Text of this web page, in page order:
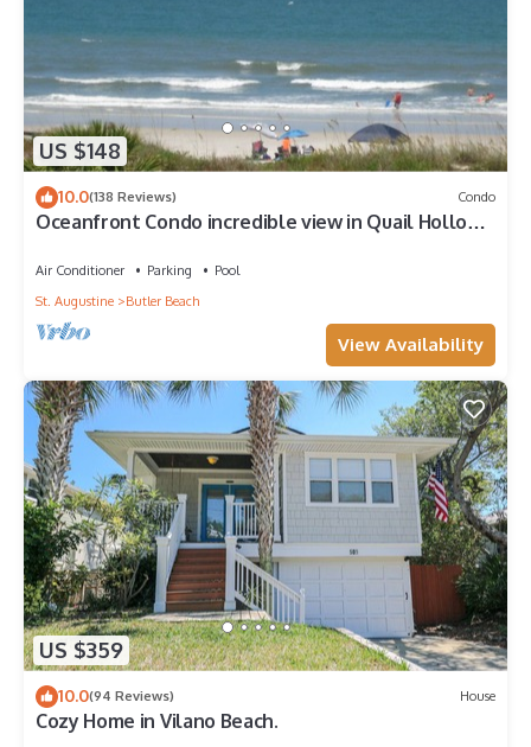
US $148
10.0(138 Reviews) Condo
Oceanfront Condo incredible view in Quail Hollow,
Air Conditioner Parking
Pool
St. Augustine
Butler Beach
View Availability
US $359
10.0(94 Reviews) House
Cozy Home in Vilano Beach.